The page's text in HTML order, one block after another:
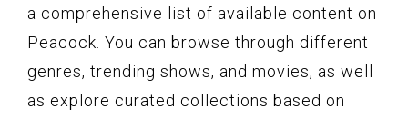
a comprehensive list of available content on
Peacock. You can browse through different
genres, trending shows, and movies, as well
as explore curated collections based on